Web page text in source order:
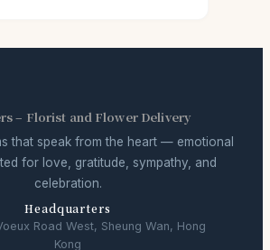
– Florist and Flower Delivery
that speak from the heart — emotional
for love, gratitude, sympathy, and
celebration.
Headquarters
Road West, Sheung Wan, Hong
Kong